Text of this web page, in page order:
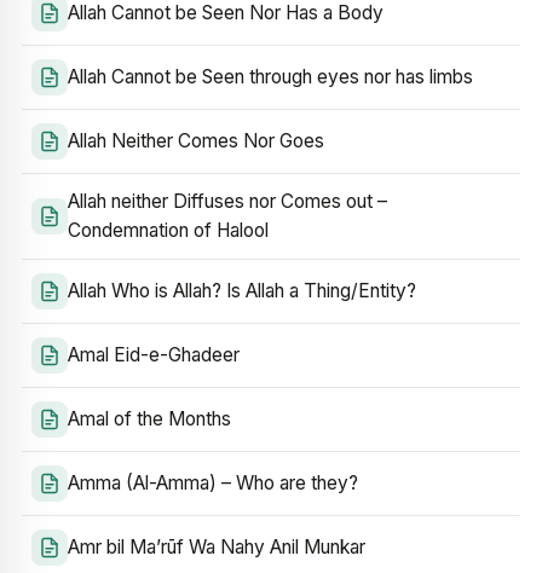
Allah Cannot be Seen Nor Has a Body
Allah Cannot be Seen through eyes nor has limbs
Allah Neither Comes Nor Goes
Allah neither Diffuses nor Comes out –
Condemnation of Halool
Allah Who is Allah? Is Allah a Thing/Entity?
Amal Eid-e-Ghadeer
Amal of the Months
Amma (Al-Amma) – Who are they?
Amr bil Ma’rūf Wa Nahy Anil Munkar